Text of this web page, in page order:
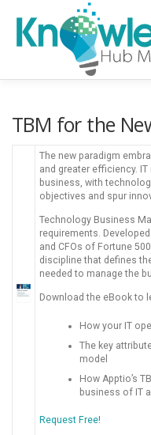
content
B2B TECH TOPICS
RESEARCH HUB
TBM for the​
The new paradigm
and greater efficiency.
business, with
objectives and spur
Technology Business
requirements.
and CFOs of Fortune
discipline that defines
needed to manage the
Download the eBook to
How your IT
The key
model
How Apptio’s
business of IT
Request Free!